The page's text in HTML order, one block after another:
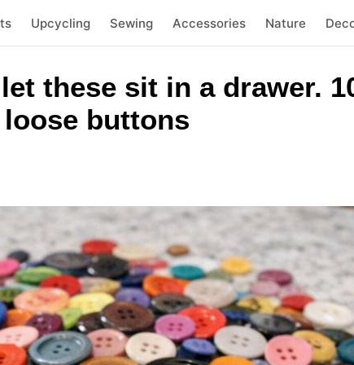
Upcycling Sewing Accessories Nature
these sit in a drawer.
buttons